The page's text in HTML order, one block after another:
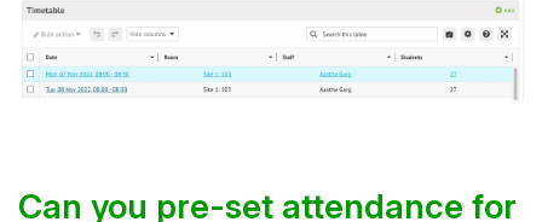
Can you pre-set attendance for